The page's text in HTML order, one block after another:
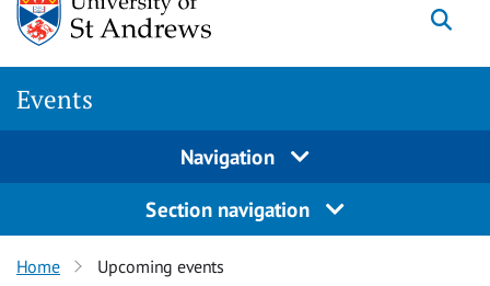
Events
Navigation
Section navigation
Home Upcoming events